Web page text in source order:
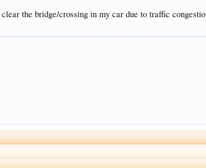
the bridge/crossing in my car due to traffic